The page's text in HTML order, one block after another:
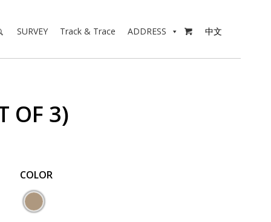

ADDRESS
Track & Trace
SURVEY 中文
OF 3)
COLOR